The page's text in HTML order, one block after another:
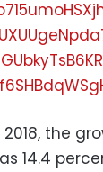
2018, the
14.4